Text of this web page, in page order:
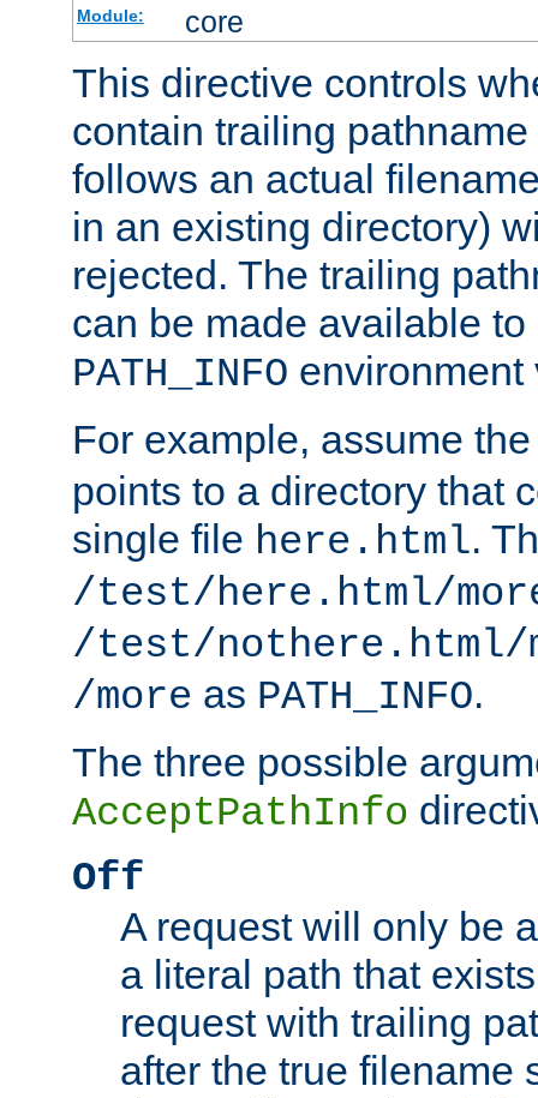
Module: core
This directive controls
contain trailing
follows an actual
in an existing directory)
rejected. The trailing
can be made available
PATH_INFO environment
For example, assume
points to a directory that
single file here.html.
/test/here.html/
/test/nothere.html/
/more as PATH_INFO.
The three possible
AcceptPathInfo
Off
A request will only be
a literal path that
request with trailing
after the true filename